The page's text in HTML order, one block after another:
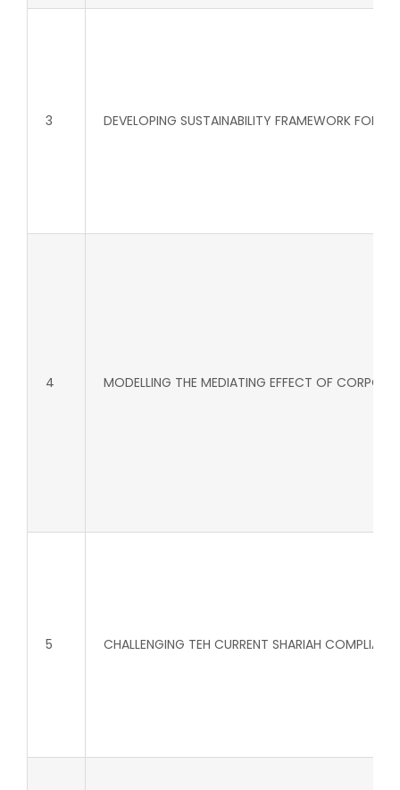
3 DEVELOPING SUSTAINABILITY FRAMEWORK FOR
4 MODELLING THE MEDIATING EFFECT OF
5 CHALLENGING TEH CURRENT SHARIAH